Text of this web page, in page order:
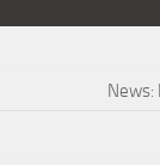
News: